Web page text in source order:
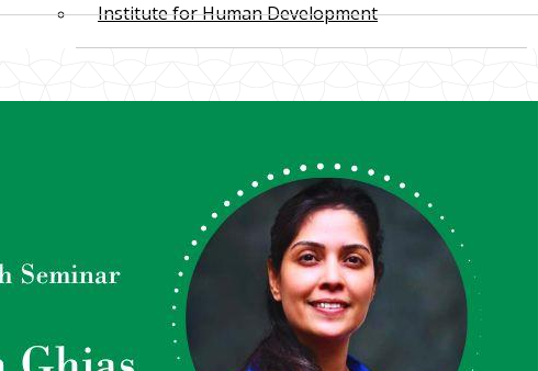
Institute for Human Development